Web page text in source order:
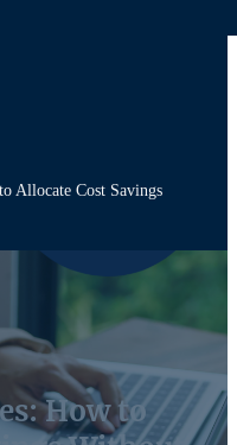
Allocate Cost Savings
How to